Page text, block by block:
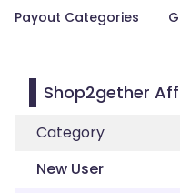
Payout Categories
Shop2gether
Category
New User